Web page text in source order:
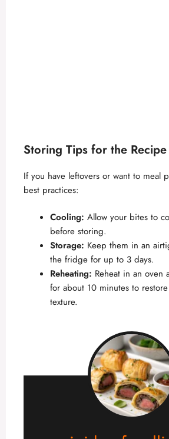
Storing Tips for the Recipe
If you have leftovers or want to meal
best practices:
Cooling: Allow your bites to
before storing.
Storage: Keep them in an
the fridge for up to 3 days.
Reheating: Reheat in an oven
for about 10 minutes to
texture.